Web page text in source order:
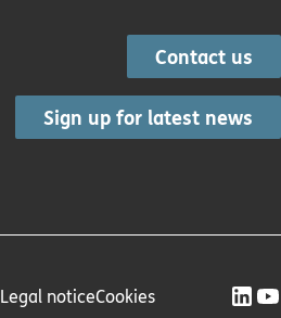
Contact us
Sign up for latest news
Legal noticeCookies